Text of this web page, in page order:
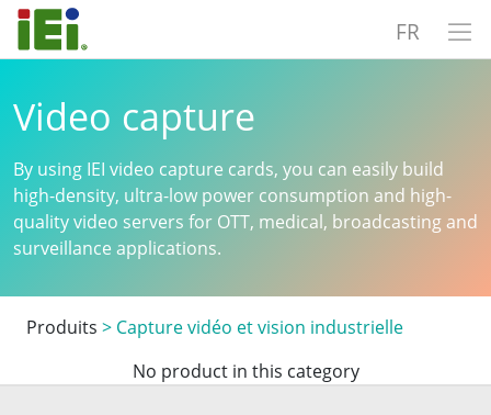
FR
Video capture
By using IEI video capture cards, you can easily build
high-density, ultra-low power consumption and high-
quality video servers for OTT, medical, broadcasting and
surveillance applications.
Produits > Capture vidéo et vision industrielle
No product in this category